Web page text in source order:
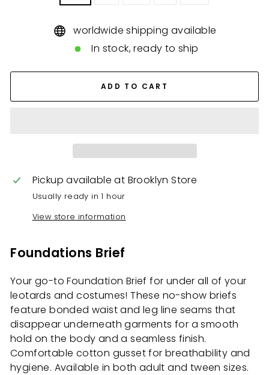
worldwide shipping available
In stock, ready to ship
ADD TO CART
Pickup available at Brooklyn Store
Usually ready in 1 hour
View store information
Foundations Brief
Your go-to Foundation Brief for under all of your
leotards and costumes! These no-show briefs
feature bonded waist and leg line seams that
disappear underneath garments for a smooth
hold on the body and a seamless finish.
Comfortable cotton gusset for breathability and
hygiene. Available in both adult and tween sizes.